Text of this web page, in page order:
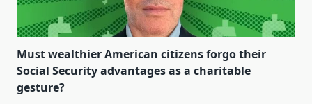
Must wealthier American citizens forgo their
Social Security advantages as a charitable
gesture?